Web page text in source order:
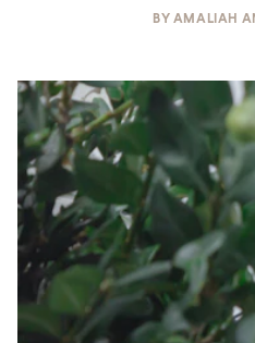
BY AMALIAH